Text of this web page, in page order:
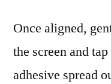
Once aligned,
the screen and
adhesive spread